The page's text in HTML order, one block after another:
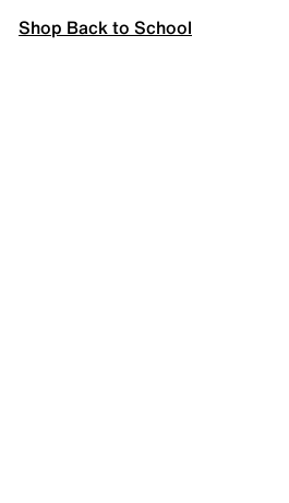
Shop Back to School